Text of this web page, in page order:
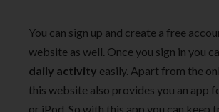
You can sign up and create a free
website as well. Once you sign in you
daily activity easily. Apart from the
this website also provides you an app
or iPod. So with this app you can keep